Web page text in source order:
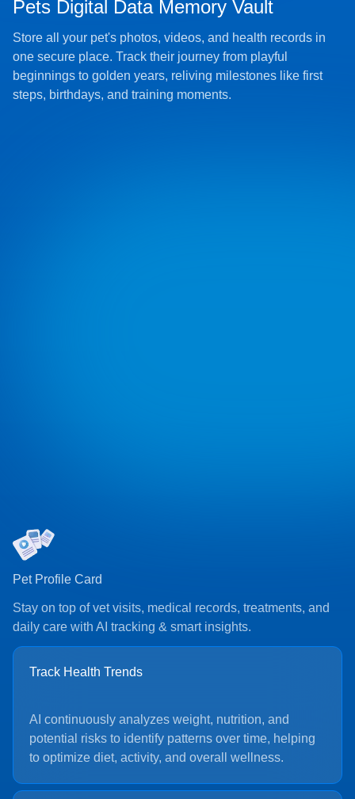
Pets Digital Data Memory Vault
Store all your pet's photos, videos, and health records in
one secure place. Track their journey from playful
beginnings to golden years, reliving milestones like first
steps, birthdays, and training moments.
Pet Profile Card
Stay on top of vet visits, medical records, treatments, and
daily care with AI tracking & smart insights.
Track Health Trends
AI continuously analyzes weight, nutrition, and
potential risks to identify patterns over time, helping
to optimize diet, activity, and overall wellness.